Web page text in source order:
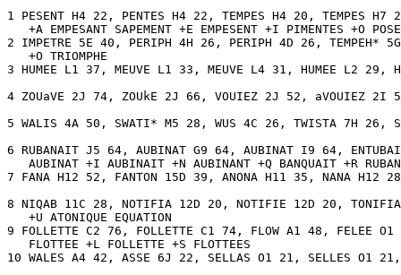
1 PESENT H4 22, PENTES H4 22, TEMPES H4 20, TEMPES
+A EMPESANT SAPEMENT +E EMPESENT +I PIMENTES +O
2 IMPETRE 5E 40, PERIPH 4H 26, PERIPH 4D 26, TEMPEH*
   +O TRIOMPHE
3 HUMEE L1 37, MEUVE L1 33, MEUVE L4 31, HUMEE L2
4 ZOUaVE 2J 74, ZOUkE 2J 66, VOUIEZ 2J 52, aVOUIEZ
5 WALIS 4A 50, SWATI* M5 28, WUS 4C 26, TWISTA 7H
6 RUBANAIT J5 64, AUBINAT G9 64, AUBINAT I9 64,
AUBINAT +I AUBINAIT +N AUBINANT +Q BANQUAIT +R
7 FANA H12 52, FANTON 15D 39, ANONA H11 35, NANA
8 NIQAB 11C 28, NOTIFIA 12D 20, NOTIFIE 12D 20,
   +U ATONIQUE EQUATION
9 FOLLETTE C2 76, FOLLETTE C1 74, FLOW A1 48, FELEE
   FLOTTEE +L FOLLETTE +S FLOTTEES
10 WALES A4 42, ASSE 6J 22, SELLAS O1 21, SELLES O1